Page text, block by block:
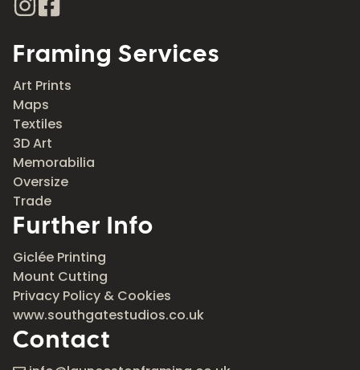
Framing Services
Art Prints
Maps
Textiles
3D Art
Memorabilia
Oversize
Trade
Further Info
Giclée Printing
Mount Cutting
Privacy Policy & Cookies
www.southgatestudios.co.uk
Contact